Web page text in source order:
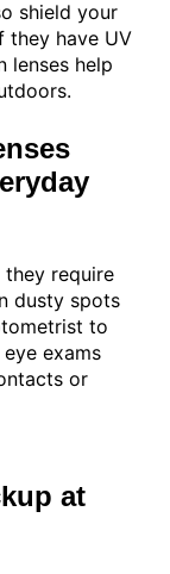
shield your
they have UV
lenses help
require
dusty spots
to
exams
or
at